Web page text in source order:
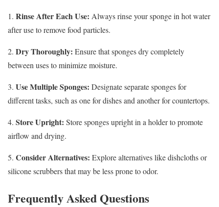
1. Rinse After Each Use: Always rinse your sponge in hot water
after use to remove food particles.
2. Dry Thoroughly: Ensure that sponges dry completely
between uses to minimize moisture.
3. Use Multiple Sponges: Designate separate sponges for
different tasks, such as one for dishes and another for countertops.
4. Store Upright: Store sponges upright in a holder to promote
airflow and drying.
5. Consider Alternatives: Explore alternatives like dishcloths or
silicone scrubbers that may be less prone to odor.
Frequently Asked Questions